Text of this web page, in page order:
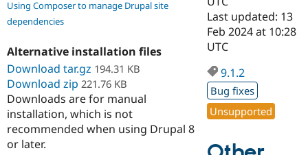
Drupal for
Government
Drupal for
Education
Local
Guide
Developer
Drupal
Find a
Find a
Partner
How to
DrupalCon
Events
The Drupal
Association
Donate
Become a
Get Started
Try Hosting
Using Composer to manage Drupal site
dependencies
Alternative installation files
Download tar.gz 194.31 KB
Download zip 221.76 KB
Downloads are for manual
installation, which is not
recommended when using Drupal 8
or later.
Last updated: 13
Feb 2024 at 10:28
UTC
9.1.2
Bug fixes
Unsupported